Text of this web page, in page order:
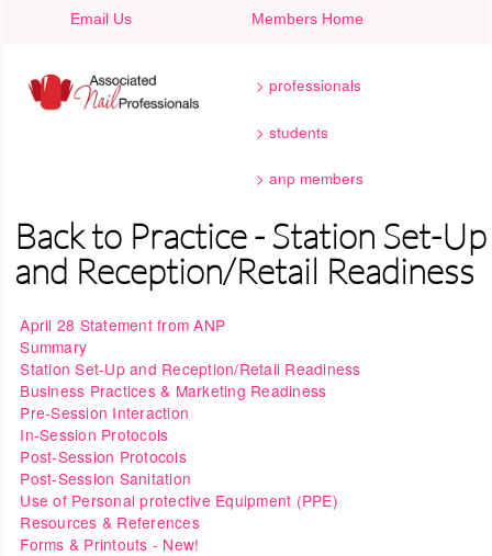
Email Us Members Home
professionals
students
anp members
Back to Practice - Station Set-Up
and Reception/Retail Readiness
April 28 Statement from ANP
Summary
Station Set-Up and Reception/Retail Readiness
Business Practices & Marketing Readiness
Pre-Session Interaction
In-Session Protocols
Post-Session Protocols
Post-Session Sanitation
Use of Personal protective Equipment (PPE)
Resources & References
Forms & Printouts - New!